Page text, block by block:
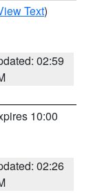
Text)
02:59
10:00
02:26